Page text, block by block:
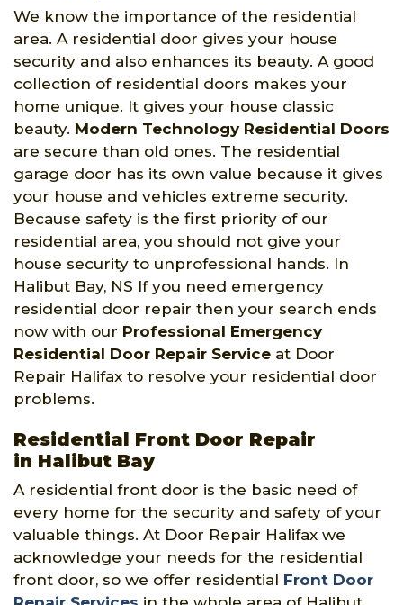
We know the importance of the residential
area. A residential door gives your house
security and also enhances its beauty. A good
collection of residential doors makes your
home unique. It gives your house classic
beauty. Modern Technology Residential Doors
are secure than old ones. The residential
garage door has its own value because it gives
your house and vehicles extreme security.
Because safety is the first priority of our
residential area, you should not give your
house security to unprofessional hands. In
Halibut Bay, NS If you need emergency
residential door repair then your search ends
now with our Professional Emergency
Residential Door Repair Service at Door
Repair Halifax to resolve your residential door
problems.
Residential Front Door Repair
in Halibut Bay
A residential front door is the basic need of
every home for the security and safety of your
valuable things. At Door Repair Halifax we
acknowledge your needs for the residential
front door, so we offer residential Front Door